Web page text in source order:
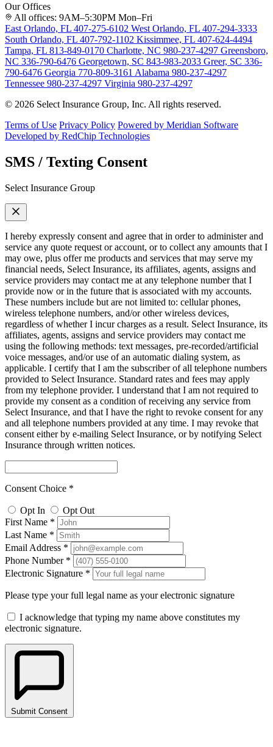
Our Offices
All offices: 9AM–5:30PM Mon–Fri
East Orlando, FL 407-275-6102 West Orlando, FL 407-294-3333
South Orlando, FL 407-792-1102 Kissimmee, FL 407-624-4494
Tampa, FL 813-849-0170 Charlotte, NC 980-237-4297 Greensboro,
NC 336-790-6476 Georgetown, SC 843-983-2033 Greer, SC 336-
790-6476 Georgia 770-809-3161 Alabama 980-237-4297
Tennessee 980-237-4297 Virginia 980-237-4297
© 2026 Select Insurance Group, Inc. All rights reserved.
Terms of Use Privacy Policy Powered by Meridian Software
Developed by RedChip Technologies
SMS / Texting Consent
Select Insurance Group
I hereby expressly consent and agree that in order to administer and
service any quote request or account, or to collect any amounts that I
may owe, plus offer me products and services that may serve my
financial needs, Select Insurance, its affiliates, agents, assigns and
service providers may contact me at any telephone number that I
provide now or in the future that is associated with my accounts.
These numbers include but are not limited to: cellular phones,
wireless telephone numbers, and/or other wireless devices,
regardless of whether I incur charges as a result. Select Insurance, its
affiliates, agents, assigns and service providers may contact me
using the following methods: text messages, pre-recorded/artificial
voice messages, and/or use of an automatic dialing system, as
applicable. I certify that I am the subscriber of all telephone numbers
provided to Select Insurance. Standard rates and fees may apply
from my telephone provider. I understand that I am not required to
provide my consent as a condition of receiving any service from
Select Insurance, and that I have the right to revoke consent for any
and all telephone numbers provided at any time. I may revoke that
consent either by e-mailing Select Insurance, or by notifying Select
Insurance through written notices.
Consent Choice *
Opt In
Opt Out
First Name *
Last Name *
Email Address *
Phone Number *
Electronic Signature *
Please type your full legal name as your electronic signature
I acknowledge that typing my name above constitutes my
electronic signature.
Submit Consent